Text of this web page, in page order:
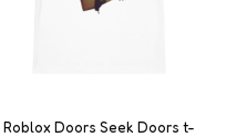
Roblox Doors Seek Doors t-